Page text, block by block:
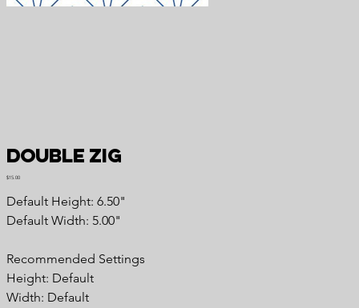
Double Zig
Price
$15.00
Default Height: 6.50"
Default Width: 5.00"
Recommended Settings
Height: Default
Width: Default